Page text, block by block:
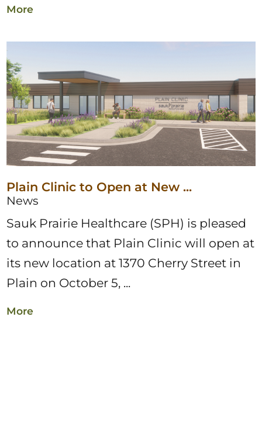
More
Plain Clinic to Open at New ...
News
Sauk Prairie Healthcare (SPH) is pleased
to announce that Plain Clinic will open at
its new location at 1370 Cherry Street in
Plain on October 5, ...
More